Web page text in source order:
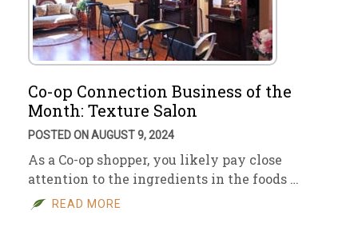
Co-op Connection Business of the
Month: Texture Salon
POSTED ON AUGUST 9, 2024
As a Co-op shopper, you likely pay close
attention to the ingredients in the foods …
READ MORE